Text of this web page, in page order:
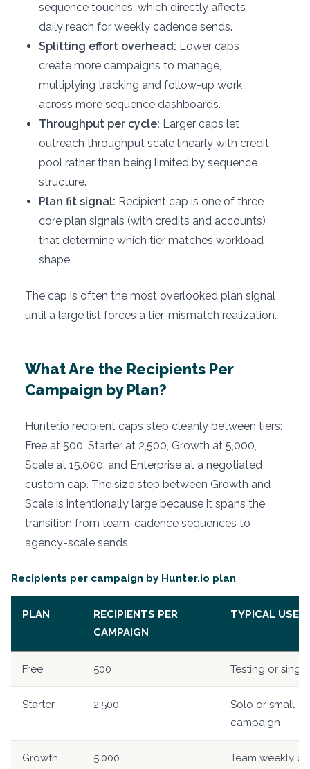
sequence touches, which directly affects
daily reach for weekly cadence sends.
Splitting effort overhead: Lower caps
create more campaigns to manage,
multiplying tracking and follow-up work
across more sequence dashboards.
Throughput per cycle: Larger caps let
outreach throughput scale linearly with credit
pool rather than being limited by sequence
structure.
Plan fit signal: Recipient cap is one of three
core plan signals (with credits and accounts)
that determine which tier matches workload
shape.
The cap is often the most overlooked plan signal
until a large list forces a tier-mismatch realization.
What Are the Recipients Per
Campaign by Plan?
Hunter.io recipient caps step cleanly between tiers:
Free at 500, Starter at 2,500, Growth at 5,000,
Scale at 15,000, and Enterprise at a negotiated
custom cap. The size step between Growth and
Scale is intentionally large because it spans the
transition from team-cadence sequences to
agency-scale sends.
Recipients per campaign by Hunter.io plan
PLAN
RECIPIENTS PER
CAMPAIGN
TYPICAL USE
Free 500 Testing or
Starter 2,500
Solo or small-
campaign
Growth 5,000
Team weekly